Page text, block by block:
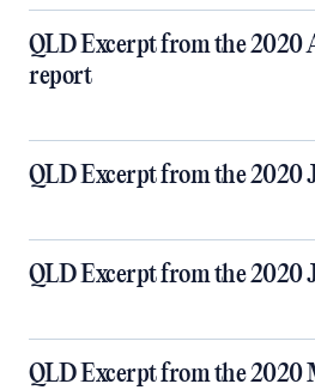
QLD Excerpt from the 2020
report
QLD Excerpt from the 2020
QLD Excerpt from the 2020
QLD Excerpt from the 2020